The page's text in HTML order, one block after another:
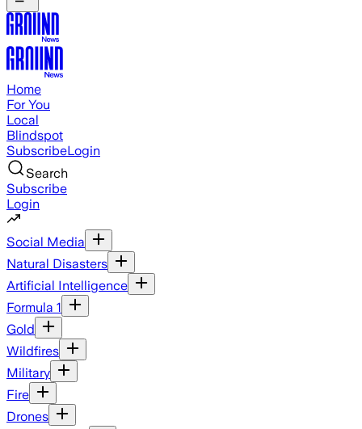
Home
For You
Local
Blindspot
SubscribeLogin
Search
Subscribe
Login
Social Media
Natural Disasters
Artificial Intelligence
Formula 1
Gold
Wildfires
Military
Fire
Drones